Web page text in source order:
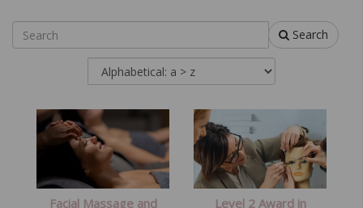
Search
Facial Massage and
Level 2 Award in